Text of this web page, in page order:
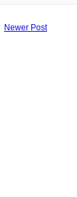
Newer Post